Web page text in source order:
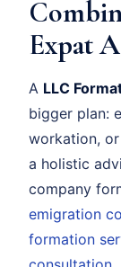
Expat
A LLC
bigger plan:
workation,
a holistic
company
emigration
formation